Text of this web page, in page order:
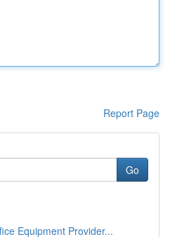
Report Page
Go
Equipment Provider...